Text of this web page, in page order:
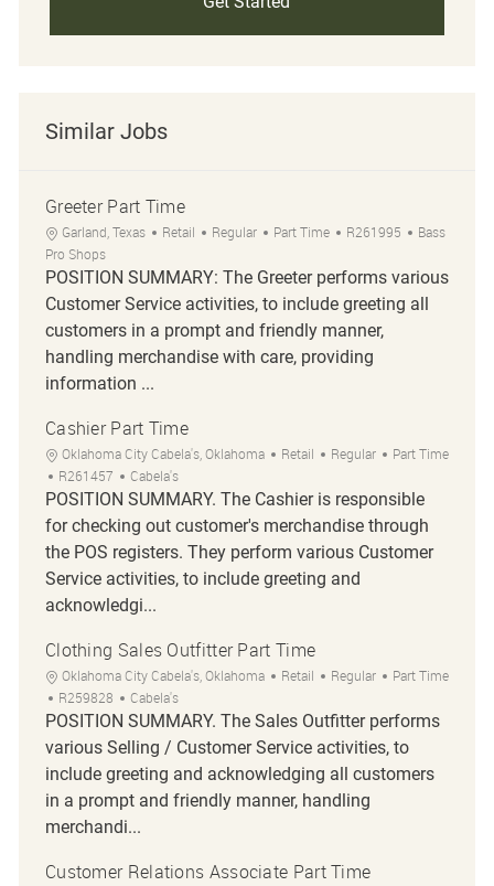
Similar Jobs
Greeter Part Time
Location
Garland, Texas Category
Retail Regular Job Type
Part Time Job Id
R261995
Bass
Pro Shops
POSITION SUMMARY: The Greeter performs various
Customer Service activities, to include greeting all
customers in a prompt and friendly manner,
handling merchandise with care, providing
information ...
Cashier Part Time
Location
Oklahoma City Cabela's, Oklahoma Category
Retail Regular Job Type
Part Time
Job Id
R261457 Cabela's
POSITION SUMMARY. The Cashier is responsible
for checking out customer's merchandise through
the POS registers. They perform various Customer
Service activities, to include greeting and
acknowledgi...
Clothing Sales Outfitter Part Time
Location
Oklahoma City Cabela's, Oklahoma Category
Retail Regular Job Type
Part Time
Job Id
R259828 Cabela's
POSITION SUMMARY. The Sales Outfitter performs
various Selling / Customer Service activities, to
include greeting and acknowledging all customers
in a prompt and friendly manner, handling
merchandi...
Customer Relations Associate Part Time